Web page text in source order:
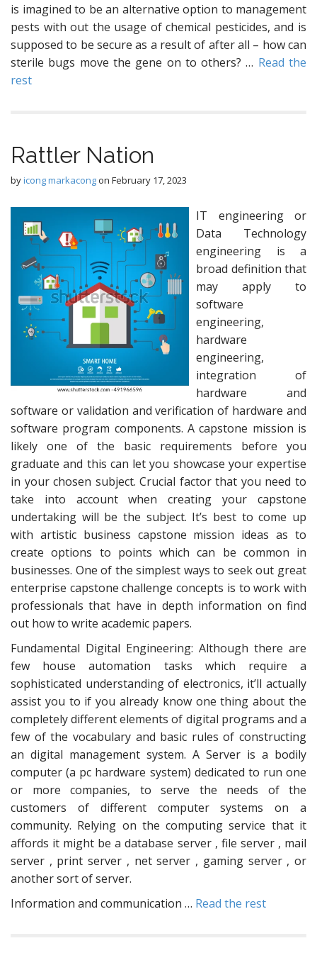
is imagined to be an alternative option to management
pests with out the usage of chemical pesticides, and is
supposed to be secure as a result of after all – how can
sterile bugs move the gene on to others? … Read the
rest
Rattler Nation
byicong markacongon February 17, 2023
IT engineering or
Data Technology
engineering is a
broad definition that
may apply to
software
engineering,
hardware
engineering,
integration of
hardware and
software or validation and verification of hardware and
software program components. A capstone mission is
likely one of the basic requirements before you
graduate and this can let you showcase your expertise
in your chosen subject. Crucial factor that you need to
take into account when creating your capstone
undertaking will be the subject. It’s best to come up
with artistic business capstone mission ideas as to
create options to points which can be common in
businesses. One of the simplest ways to seek out great
enterprise capstone challenge concepts is to work with
professionals that have in depth information on find
out how to write academic papers.
Fundamental Digital Engineering: Although there are
few house automation tasks which require a
sophisticated understanding of electronics, it’ll actually
assist you to if you already know one thing about the
completely different elements of digital programs and a
few of the vocabulary and basic rules of constructing
an digital management system. A Server is a bodily
computer (a pc hardware system) dedicated to run one
or more companies, to serve the needs of the
customers of different computer systems on a
community. Relying on the computing service that it
affords it might be a database server , file server , mail
server , print server , net server , gaming server , or
another sort of server.
Information and communication … Read the rest